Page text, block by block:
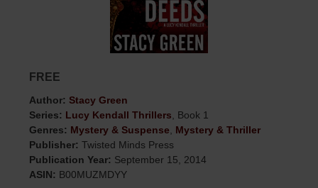
FREE
Author: Stacy Green
Series: Lucy Kendall Thrillers , Book 1
Genres: Mystery & Suspense
Mystery & Thriller
Publisher: Twisted Minds Press
Publication Year: September 15, 2014
ASIN: B00MUZMDYY